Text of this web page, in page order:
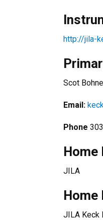
http://jila-
Scot
Email:
Phone
JILA
Home
JILA Keck